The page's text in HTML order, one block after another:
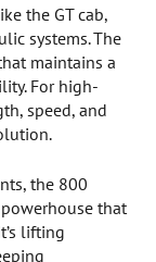
the GT cab,
systems. The
maintains a
For high-
speed, and
the 800
that
lifting